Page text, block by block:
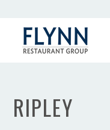
RIPLEY